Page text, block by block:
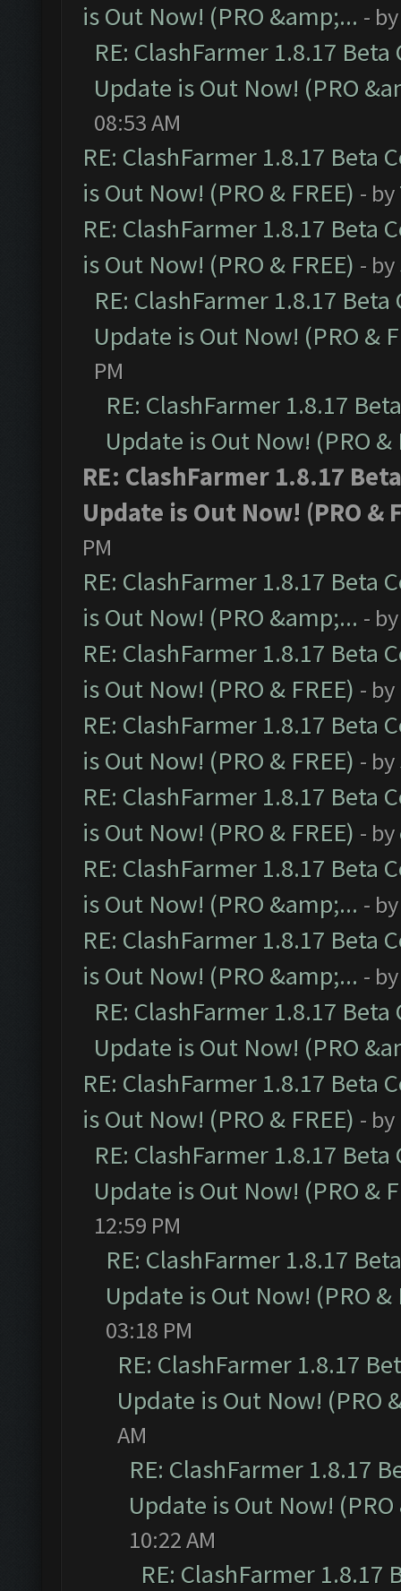
is Out Now! (PRO &amp;... -
RE: ClashFarmer 1.8.17
Update is Out Now! (PRO
08:53 AM
RE: ClashFarmer 1.8.17 Beta
is Out Now! (PRO & FREE) - by
RE: ClashFarmer 1.8.17 Beta
is Out Now! (PRO & FREE) - by
RE: ClashFarmer 1.8.17
Update is Out Now! (PRO &
PM
RE: ClashFarmer 1.8.17
Update is Out Now! (PRO &
RE: ClashFarmer 1.8.17
Update is Out Now! (PRO &
PM
RE: ClashFarmer 1.8.17 Beta
is Out Now! (PRO &amp;... -
RE: ClashFarmer 1.8.17 Beta
is Out Now! (PRO & FREE) - by
RE: ClashFarmer 1.8.17 Beta
is Out Now! (PRO & FREE) - by
RE: ClashFarmer 1.8.17 Beta
is Out Now! (PRO & FREE) - by
RE: ClashFarmer 1.8.17 Beta
is Out Now! (PRO &amp;... -
RE: ClashFarmer 1.8.17 Beta
is Out Now! (PRO &amp;... -
RE: ClashFarmer 1.8.17
Update is Out Now! (PRO
RE: ClashFarmer 1.8.17 Beta
is Out Now! (PRO & FREE) - by
RE: ClashFarmer 1.8.17
Update is Out Now! (PRO &
12:59 PM
RE: ClashFarmer 1.8.17
Update is Out Now! (PRO &
03:18 PM
RE: ClashFarmer 1.8.17
Update is Out Now! (PRO
AM
RE: ClashFarmer 1.8.17
Update is Out Now! (PRO
10:22 AM
RE: ClashFarmer